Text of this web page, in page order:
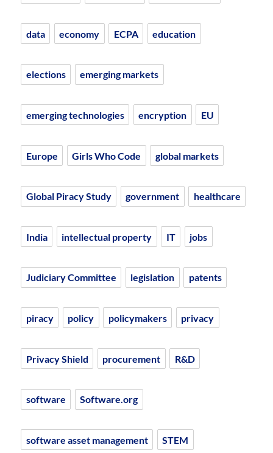
data economy ECPA education
elections emerging markets
emerging technologies encryption EU
Europe Girls Who Code global markets
Global Piracy Study government healthcare
India intellectual property IT jobs
Judiciary Committee legislation patents
piracy policy policymakers privacy
Privacy Shield procurement R&D
software Software.org
software asset management STEM